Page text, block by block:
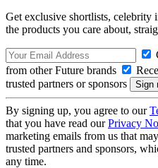
Get exclusive shortlists, celebrity
the products you care about,
from other Future brands
trusted partners or sponsors
By signing up, you agree to our
that you have read ourPrivacy
marketing emails from us that
trusted partners and sponsors,
any time.